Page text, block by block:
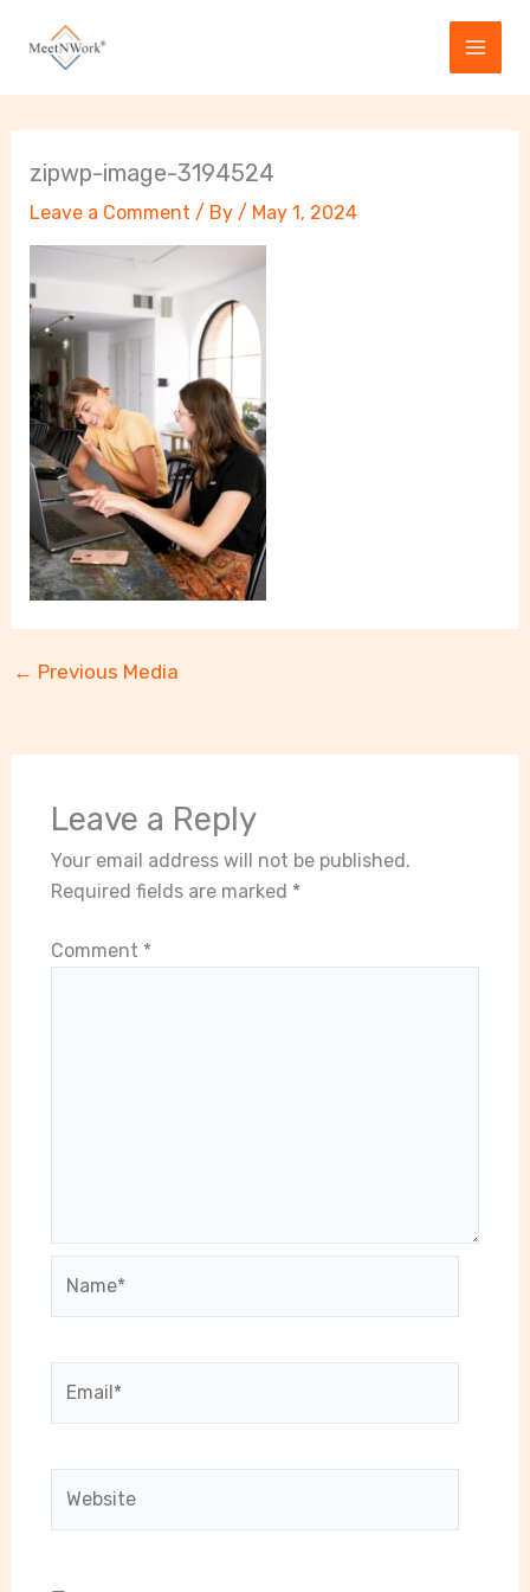
content
zipwp-image-3194524
Leave a Comment / By / May 1, 2024
← Previous Media
Leave a Reply
Your email address will not be published.
Required fields are marked *
Comment *